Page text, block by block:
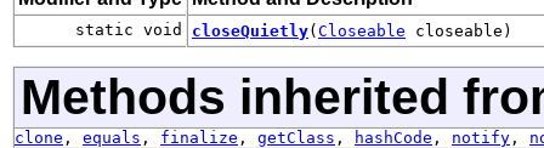
static void closeQuietly( Closeable closeable)
Methods inherited
clone , equals , finalize , getClass , hashCode , notify ,